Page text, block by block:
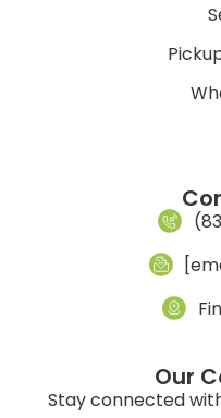
Our
Stay connected